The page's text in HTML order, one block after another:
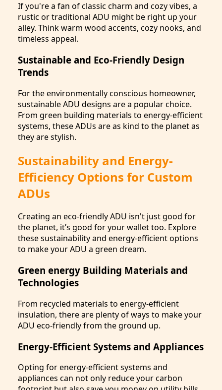
If you're a fan of classic charm and cozy vibes, a
rustic or traditional ADU might be right up your
alley. Think warm wood accents, cozy nooks, and
timeless appeal.
Sustainable and Eco-Friendly Design
Trends
For the environmentally conscious homeowner,
sustainable ADU designs are a popular choice.
From green building materials to energy-efficient
systems, these ADUs are as kind to the planet as
they are stylish.
Sustainability and Energy-
Efficiency Options for Custom
ADUs
Creating an eco-friendly ADU isn't just good for
the planet, it’s good for your wallet too. Explore
these sustainability and energy-efficient options
to make your ADU a green dream.
Green energy Building Materials and
Technologies
From recycled materials to energy-efficient
insulation, there are plenty of ways to make your
ADU eco-friendly from the ground up.
Energy-Efficient Systems and Appliances
Opting for energy-efficient systems and
appliances can not only reduce your carbon